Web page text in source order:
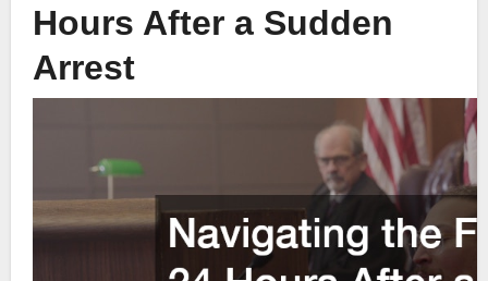
Hours After a Sudden
Arrest